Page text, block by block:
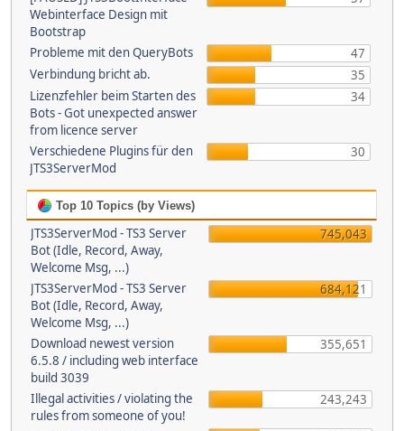
Webinterface Design mit
Bootstrap
Probleme mit den QueryBots
47
Verbindung bricht ab.
35
Lizenzfehler beim Starten des
Bots - Got unexpected answer
from licence server
34
Verschiedene Plugins für den
JTS3ServerMod
30
Top 10 Topics (by Views)
JTS3ServerMod - TS3 Server
Bot (Idle, Record, Away,
Welcome Msg, ...)
745,043
JTS3ServerMod - TS3 Server
Bot (Idle, Record, Away,
Welcome Msg, ...)
684,121
Download newest version
6.5.8 / including web interface
build 3039
355,651
Illegal activities / violating the
rules from someone of you!
243,243